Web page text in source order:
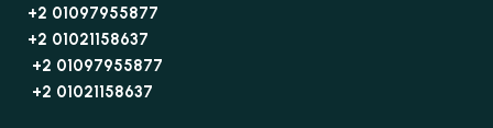
+2 01097955877
+2 01021158637
+2 01097955877
+2 01021158637